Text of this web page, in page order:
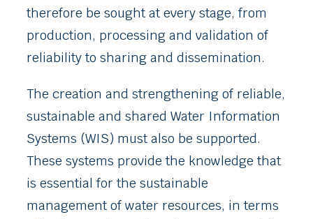
therefore be sought at every stage, from
production, processing and validation of
reliability to sharing and dissemination.
The creation and strengthening of reliable,
sustainable and shared Water Information
Systems (WIS) must also be supported.
These systems provide the knowledge that
is essential for the sustainable
management of water resources, in terms